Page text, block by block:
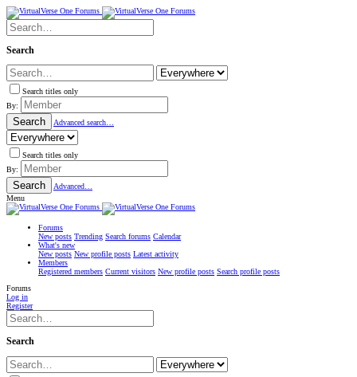
Search
Search titles only
By:
Search Advanced search…
Search titles only
By:
Search
Advanced…
Menu
Forums
New posts Trending Search forums Calendar
What's new
New posts New profile posts Latest activity
Members
Registered members Current visitors New profile posts Search profile posts
Forums
Log in
Register
Search